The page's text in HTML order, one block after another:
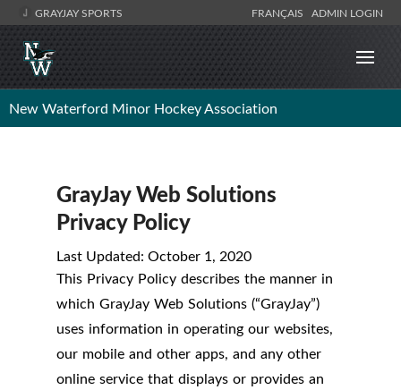
GRAYJAY SPORTS FRANÇAIS ADMIN LOGIN
New Waterford Minor Hockey Association
GrayJay Web Solutions
Privacy Policy
Last Updated: October 1, 2020
This Privacy Policy describes the manner in
which GrayJay Web Solutions (“GrayJay”)
uses information in operating our websites,
our mobile and other apps, and any other
online service that displays or provides an